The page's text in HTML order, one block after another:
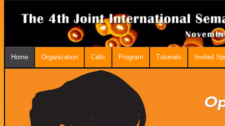
Home Organization Calls Program Tutorials Invited